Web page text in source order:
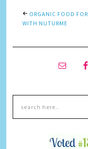
ORGANIC FOOD
WITH NUTURME